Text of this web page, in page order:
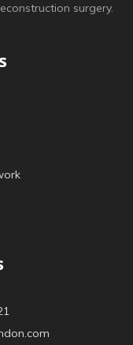
surgery.